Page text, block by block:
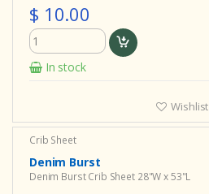
$ 10.00
In stock
Wishlist
Crib Sheet
Denim Burst
Denim Burst Crib Sheet 28"W x 53"L